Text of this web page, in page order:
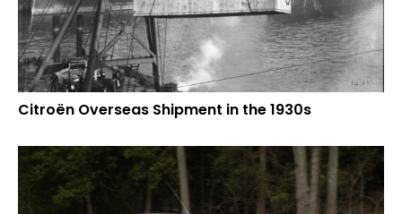
Citroën Overseas Shipment in the 1930s